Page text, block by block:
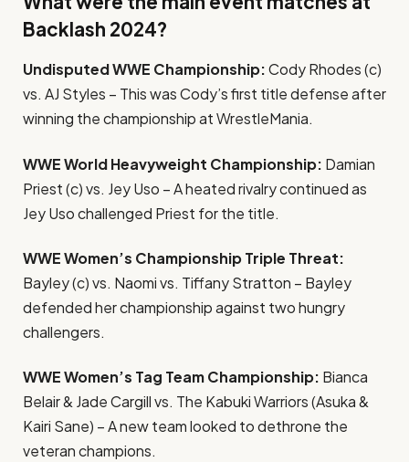
Backlash 2024?
Undisputed WWE Championship:Cody Rhodes (c)
vs. AJ Styles – This was Cody’s first title defense after
winning the championship at WrestleMania.
WWE World Heavyweight Championship: Damian
Priest (c) vs. Jey Uso – A heated rivalry continued as
Jey Uso challenged Priest for the title.
WWE Women’s Championship Triple Threat:
Bayley (c) vs. Naomi vs. Tiffany Stratton – Bayley
defended her championship against two hungry
challengers.
WWE Women’s Tag Team Championship: Bianca
Belair & Jade Cargill vs. The Kabuki Warriors (Asuka &
Kairi Sane) – A new team looked to dethrone the
veteran champions.